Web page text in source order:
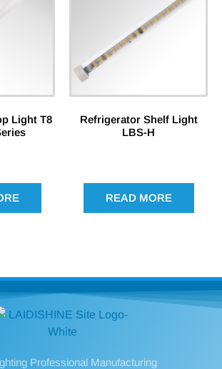
Light T8
Refrigerator Shelf Light
LBS-H
READ MORE
Professional Manufacturing